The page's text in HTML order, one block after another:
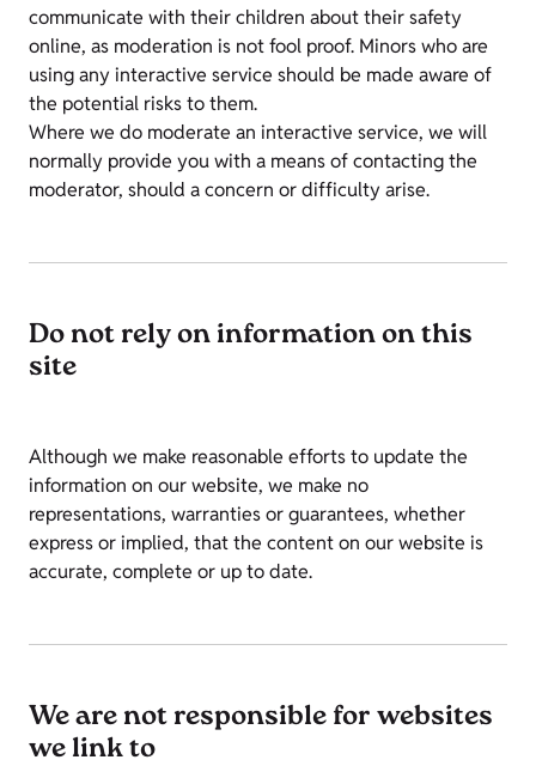
communicate with their children about their safety
online, as moderation is not fool proof. Minors who are
using any interactive service should be made aware of
the potential risks to them.
Where we do moderate an interactive service, we will
normally provide you with a means of contacting the
moderator, should a concern or difficulty arise.
Do not rely on information on this
site
Although we make reasonable efforts to update the
information on our website, we make no
representations, warranties or guarantees, whether
express or implied, that the content on our website is
accurate, complete or up to date.
We are not responsible for websites
we link to